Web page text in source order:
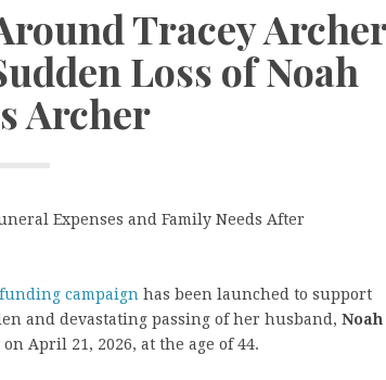
Tracey
Loss of Noah
Archer
Expenses and Family Needs After
campaign has been launched to support
and devastating passing of her husband, Noah
April 21, 2026, at the age of 44.